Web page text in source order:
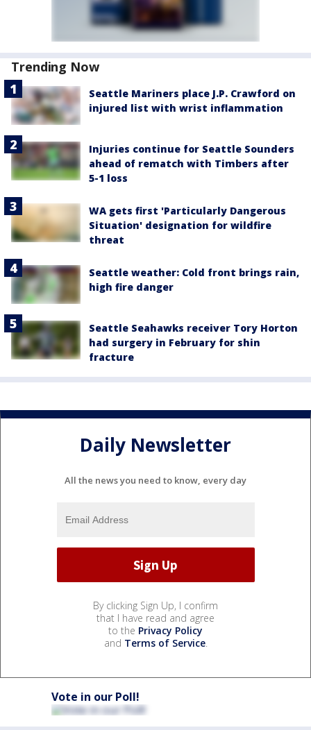
Trending Now
Seattle Mariners place J.P. Crawford on
injured list with wrist inflammation
Injuries continue for Seattle Sounders
ahead of rematch with Timbers after
5-1 loss
WA gets first 'Particularly Dangerous
Situation' designation for wildfire
threat
Seattle weather: Cold front brings rain,
high fire danger
Seattle Seahawks receiver Tory Horton
had surgery in February for shin
fracture
Daily Newsletter
All the news you need to know, every day
By clicking Sign Up, I confirm
that I have read and agree
to the Privacy Policy
and Terms of Service.
Vote in our Poll!